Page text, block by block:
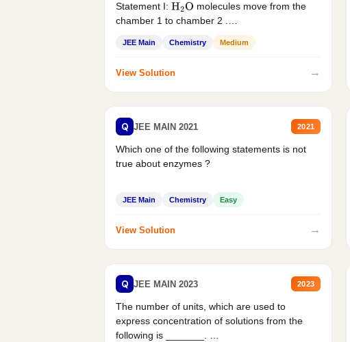
Statement I: H2O molecules move from the
chamber 1 to chamber 2 .
JEE Main Chemistry Medium
View Solution →
Q JEE MAIN 2021 2021
Which one of the following statements is not
true about enzymes ?
JEE Main Chemistry Easy
View Solution →
Q JEE MAIN 2023 2023
The number of units, which are used to
express concentration of solutions from the
following is _______.